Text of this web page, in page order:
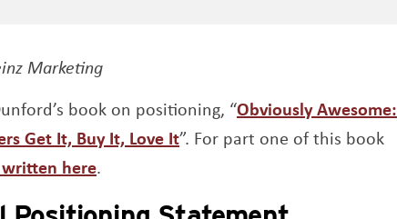
Marketing
book on positioning, “Obviously Awesome:
Get It, Buy It, Love ItOpens a new window
”. For part one of this book
here.